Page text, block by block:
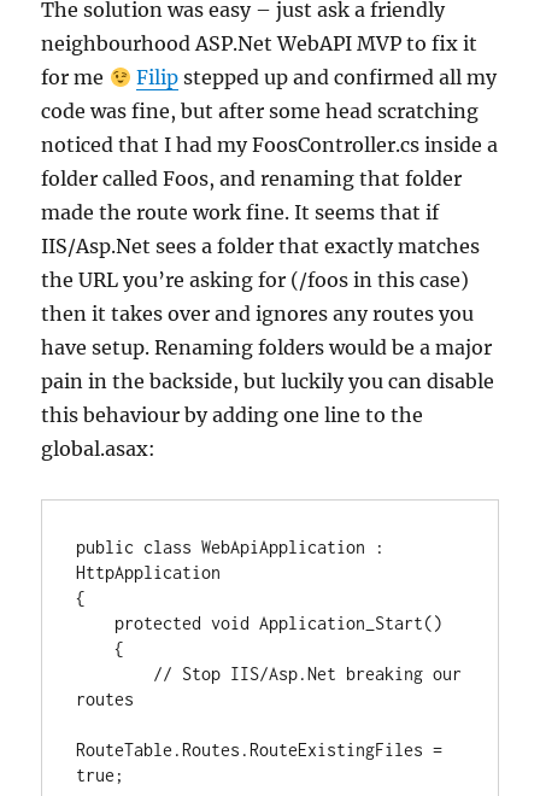
The solution was easy – just ask a friendly
neighbourhood ASP.Net WebAPI MVP to fix it
for me
Filipstepped up and confirmed all my
code was fine, but after some head scratching
noticed that I had my FoosController.cs inside a
folder called Foos, and renaming that folder
made the route work fine. It seems that if
IIS/Asp.Net sees a folder that exactly matches
the URL you’re asking for (/foos in this case)
then it takes over and ignores any routes you
have setup. Renaming folders would be a major
pain in the backside, but luckily you can disable
this behaviour by adding one line to the
global.asax:
public class WebApiApplication :
HttpApplication
{
    {
routes
RouteTable.Routes.RouteExistingFiles =
true;